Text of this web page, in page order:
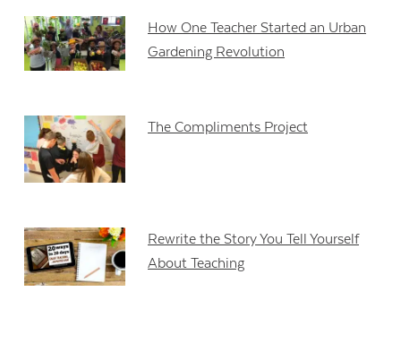
How One Teacher Started an Urban
Gardening Revolution
The Compliments Project
Rewrite the Story You Tell Yourself
About Teaching